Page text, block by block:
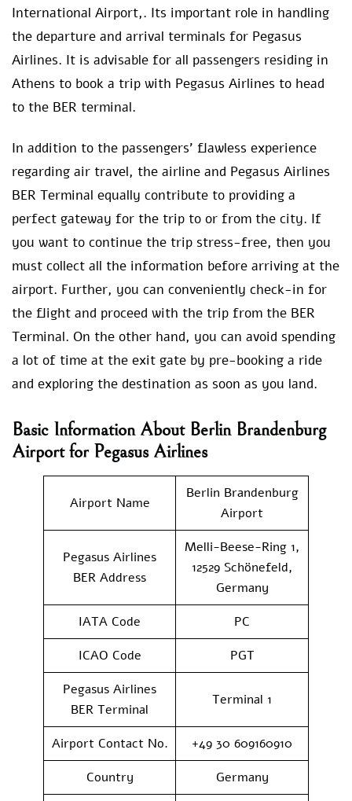
International Airport,. Its important role in handling
the departure and arrival terminals for Pegasus
Airlines. It is advisable for all passengers residing in
Athens to book a trip with Pegasus Airlines to head
to the BER terminal.
In addition to the passengers’ flawless experience
regarding air travel, the airline and Pegasus Airlines
BER Terminal equally contribute to providing a
perfect gateway for the trip to or from the city. If
you want to continue the trip stress-free, then you
must collect all the information before arriving at the
airport. Further, you can conveniently check-in for
the flight and proceed with the trip from the BER
Terminal. On the other hand, you can avoid spending
a lot of time at the exit gate by pre-booking a ride
and exploring the destination as soon as you land.
Basic Information About Berlin Brandenburg
Airport for Pegasus Airlines
Airport Name
Berlin Brandenburg
Airport
Pegasus Airlines
BER Address
Melli-Beese-Ring 1,
12529 Schönefeld,
Germany
IATA Code
PC
ICAO Code
PGT
Pegasus Airlines
BER Terminal
Terminal 1
Airport Contact No.
+49 30 609160910
Country
Germany